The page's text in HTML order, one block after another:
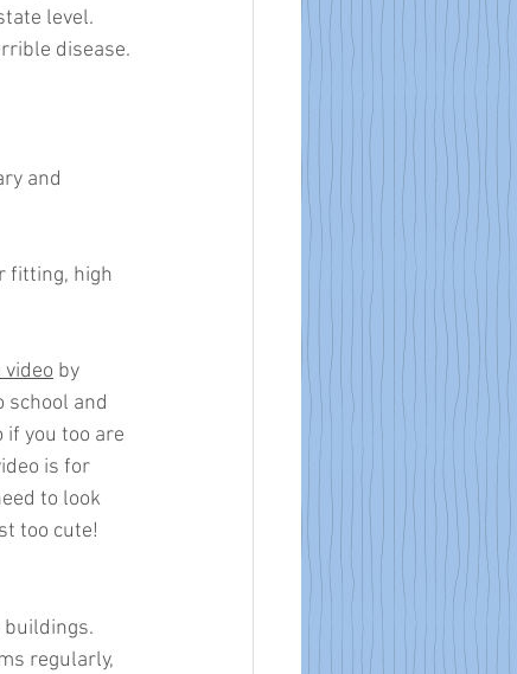
level.
disease.
and
fitting, high
video by
school and
you too are
is for
to look
too cute!
regularly,